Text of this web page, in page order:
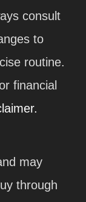
consult
to
routine.
financial
may
through